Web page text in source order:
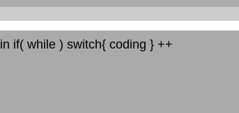
in if( while ) switch{ coding } ++